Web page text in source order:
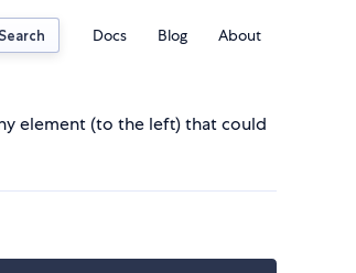
Search Docs Blog About
element (to the left) that could